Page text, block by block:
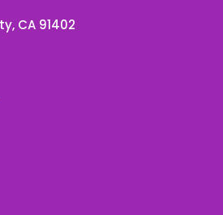
CA 91402